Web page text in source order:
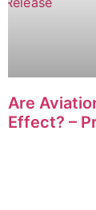
Are
Effect? –